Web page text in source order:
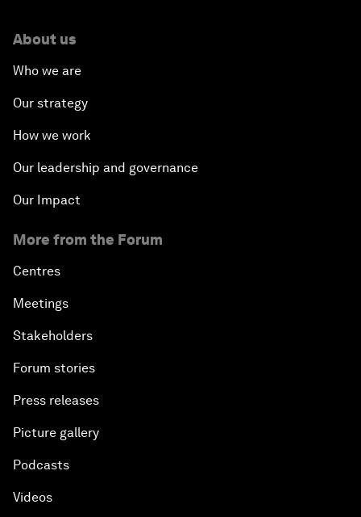
About us
Who we are
Our strategy
How we work
Our leadership and governance
Our Impact
More from the Forum
Centres
Meetings
Stakeholders
Forum stories
Press releases
Picture gallery
Podcasts
Videos